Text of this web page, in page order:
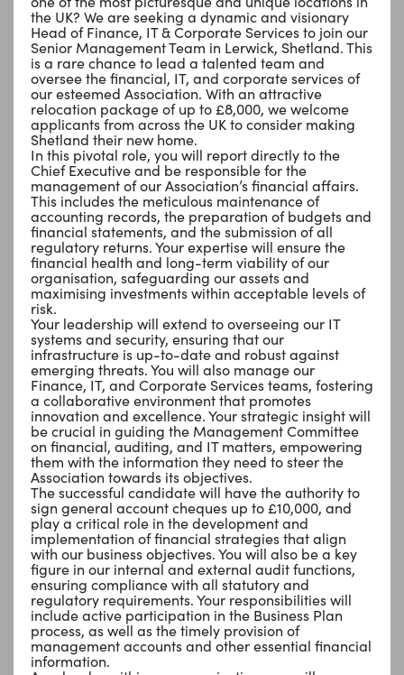
the UK? We are seeking a dynamic and visionary
Head of Finance, IT & Corporate Services to join our
Senior Management Team in Lerwick, Shetland. This
is a rare chance to lead a talented team and
oversee the financial, IT, and corporate services of
our esteemed Association. With an attractive
relocation package of up to £8,000, we welcome
applicants from across the UK to consider making
Shetland their new home.
In this pivotal role, you will report directly to the
Chief Executive and be responsible for the
management of our Association’s financial affairs.
This includes the meticulous maintenance of
accounting records, the preparation of budgets and
financial statements, and the submission of all
regulatory returns. Your expertise will ensure the
financial health and long-term viability of our
organisation, safeguarding our assets and
maximising investments within acceptable levels of
risk.
Your leadership will extend to overseeing our IT
systems and security, ensuring that our
infrastructure is up-to-date and robust against
emerging threats. You will also manage our
Finance, IT, and Corporate Services teams, fostering
a collaborative environment that promotes
innovation and excellence. Your strategic insight will
be crucial in guiding the Management Committee
on financial, auditing, and IT matters, empowering
them with the information they need to steer the
Association towards its objectives.
The successful candidate will have the authority to
sign general account cheques up to £10,000, and
play a critical role in the development and
implementation of financial strategies that align
with our business objectives. You will also be a key
figure in our internal and external audit functions,
ensuring compliance with all statutory and
regulatory requirements. Your responsibilities will
include active participation in the Business Plan
process, as well as the timely provision of
management accounts and other essential financial
information.